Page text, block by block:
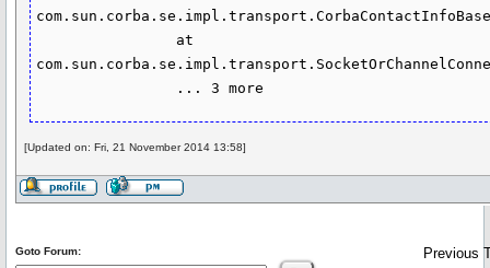
                ... 3 more
[Updated on: Fri, 21 November 2014 13:58]
Previous
Goto Forum: